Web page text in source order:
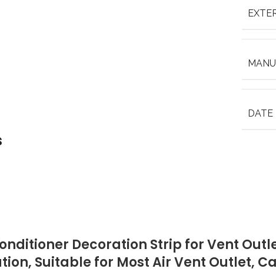
DATE
Decoration Strip for Vent
Suitable for Most Air Vent Outlet,